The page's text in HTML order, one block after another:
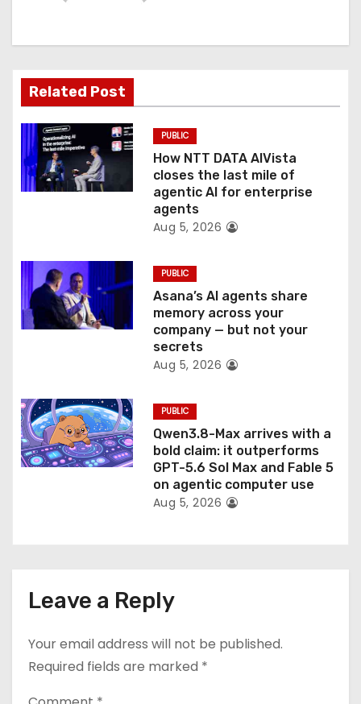
a
t
i
o
n
Related Post
PUBLIC
How NTT DATA AIVista
closes the last mile of
agentic AI for enterprise
agents
Aug 5, 2026
PUBLIC
Asana’s AI agents share
memory across your
company — but not your
secrets
Aug 5, 2026
PUBLIC
Qwen3.8-Max arrives with a
bold claim: it outperforms
GPT-5.6 Sol Max and Fable 5
on agentic computer use
Aug 5, 2026
Leave a Reply
Your email address will not be published.
Required fields are marked *